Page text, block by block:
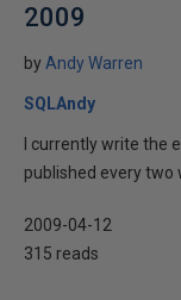
2009
by Andy Warren
SQLAndy
I currently write the
published every two
2009-04-12
315 reads